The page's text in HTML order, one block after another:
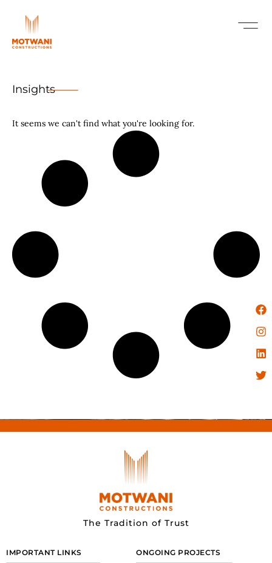
Insights
It seems we can't find what you're looking for.
The Tradition of Trust
IMPORTANT LINKS ONGOING PROJECTS